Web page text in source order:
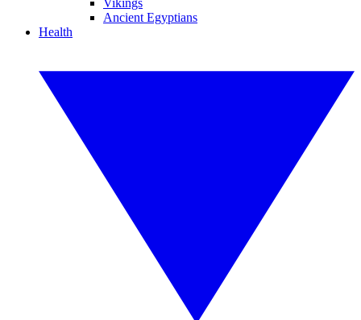
Vikings
Ancient Egyptians
Health